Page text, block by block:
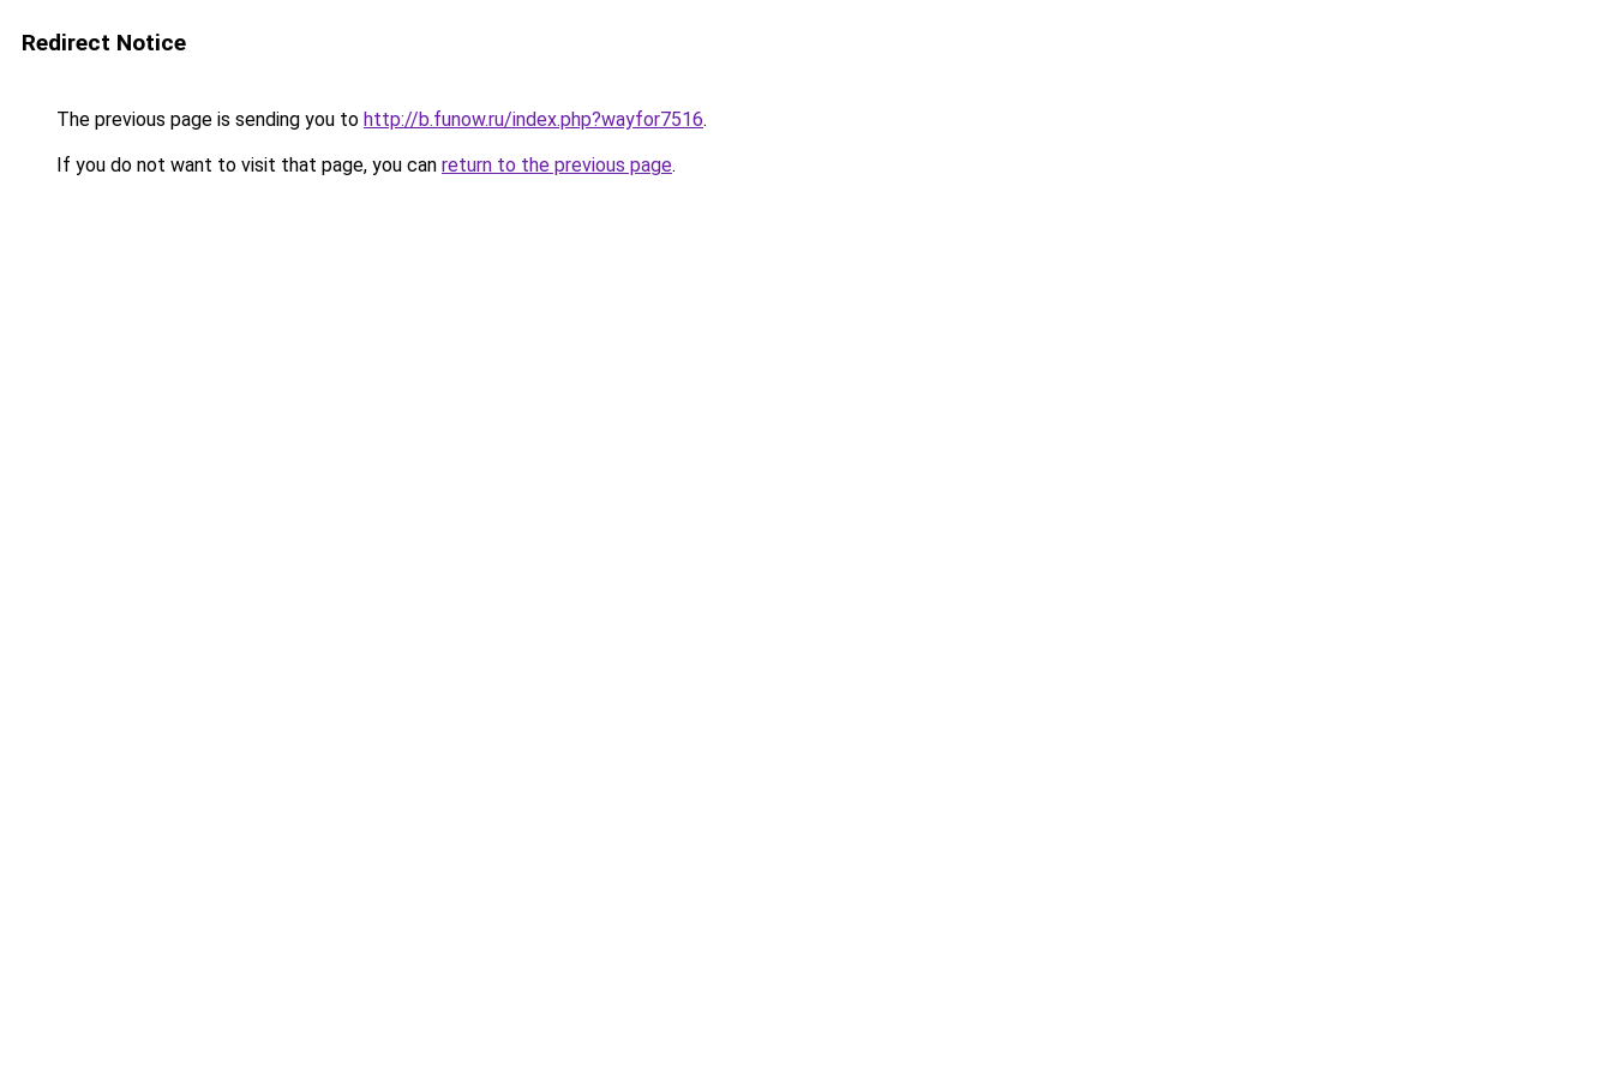
Redirect Notice
The previous page is sending you to http://b.funow.ru/index.php?wayfor7516.
If you do not want to visit that page, you can return to the previous page.